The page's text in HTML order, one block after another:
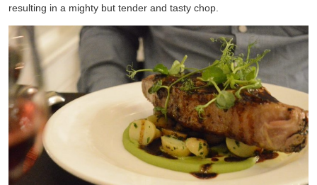
resulting in a mighty but tender and tasty chop.